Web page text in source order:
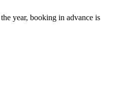
year, booking in advance is